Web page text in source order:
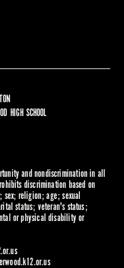
HIGH SCHOOL
and nondiscrimination in all
discrimination based on
religion; age; sexual
status; veteran's status;
or physical disability or